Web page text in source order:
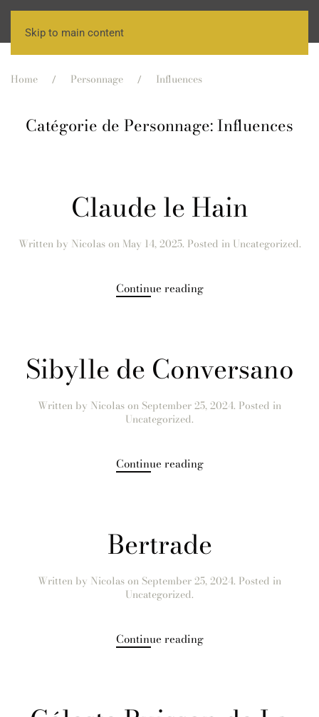
Skip to main content
Home Personnage Influences
Catégorie de Personnage:Influences
Claude le Hain
Written by Nicolason May 14, 2025. Posted in Uncategorized.
Continue reading
Sibylle de Conversano
Written by Nicolason September 25, 2024. Posted in
Uncategorized.
Continue reading
Bertrade
Written by Nicolason September 25, 2024. Posted in
Uncategorized.
Continue reading